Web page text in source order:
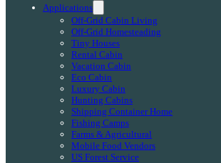
Applications
Off-Grid Cabin Living
Off-Grid Homesteading
Tiny Houses
Rental Cabin
Vacation Cabin
Eco Cabin
Luxury Cabin
Hunting Cabins
Shipping Container Home
Fishing Camps
Farms & Agricultural
Mobile Food Vendors
US Forest Service